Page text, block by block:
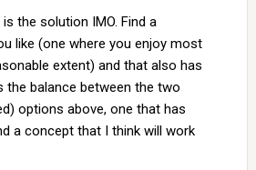
is the solution IMO. Find a
like (one where you enjoy most
extent) and that also has
the balance between the two
options above, one that has
a concept that I think will work